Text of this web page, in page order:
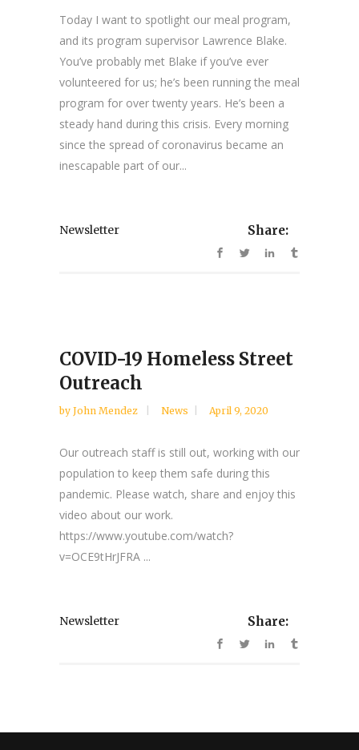
Today I want to spotlight our meal program,
and its program supervisor Lawrence Blake.
You’ve probably met Blake if you’ve ever
volunteered for us; he’s been running the meal
program for over twenty years. He’s been a
steady hand during this crisis. Every morning
since the spread of coronavirus became an
inescapable part of our...
Newsletter Share:
COVID-19 Homeless Street
Outreach
by John Mendez News April 9, 2020
Our outreach staff is still out, working with our
population to keep them safe during this
pandemic. Please watch, share and enjoy this
video about our work.
https://www.youtube.com/watch?
v=OCE9tHrJFRA ...
Newsletter Share: